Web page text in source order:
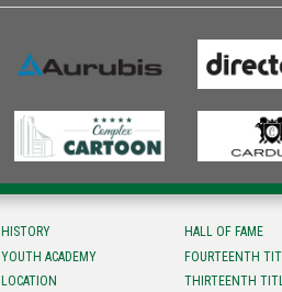
HISTORY
YOUTH ACADEMY
LOCATION
HALL OF FAME
FOURTEENTH
ТHIRTEENTH